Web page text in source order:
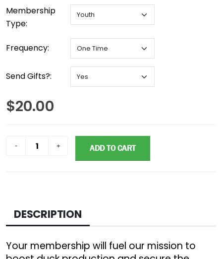
Membership
Type:
Frequency:
Send Gifts?:
$20.00
ADD TO CART
DESCRIPTION
Your membership will fuel our mission to